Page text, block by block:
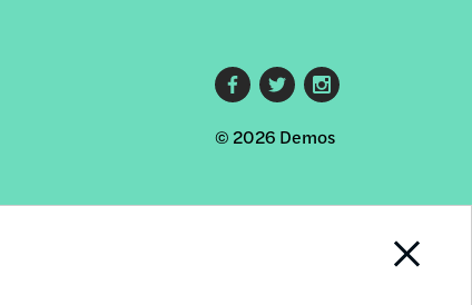
Footer
social
links
© 2026 Demos